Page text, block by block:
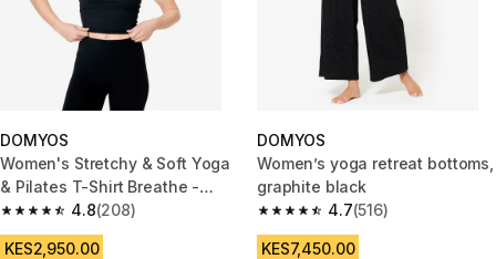
DOMYOS
Women's Stretchy & Soft Yoga
& Pilates T-Shirt Breathe -
Black
4.8
4.8 out of 5 stars from 208 reviews
(208)
KES2,950.00
DOMYOS
Women’s yoga retreat bottoms,
graphite black
4.7
4.7 out of 5 stars from 516
(516)
KES7,450.00